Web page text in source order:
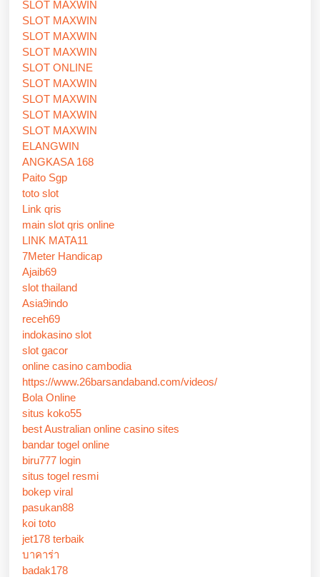
SLOT MAXWIN
SLOT MAXWIN
SLOT MAXWIN
SLOT MAXWIN
SLOT ONLINE
SLOT MAXWIN
SLOT MAXWIN
SLOT MAXWIN
SLOT MAXWIN
ELANGWIN
ANGKASA 168
Paito Sgp
toto slot
Link qris
main slot qris online
LINK MATA11
7Meter Handicap
Ajaib69
slot thailand
Asia9indo
receh69
indokasino slot
slot gacor
online casino cambodia
https://www.26barsandaband.com/videos/
Bola Online
situs koko55
best Australian online casino sites
bandar togel online
biru777 login
situs togel resmi
bokep viral
pasukan88
koi toto
jet178 terbaik
บาคาร่า
badak178